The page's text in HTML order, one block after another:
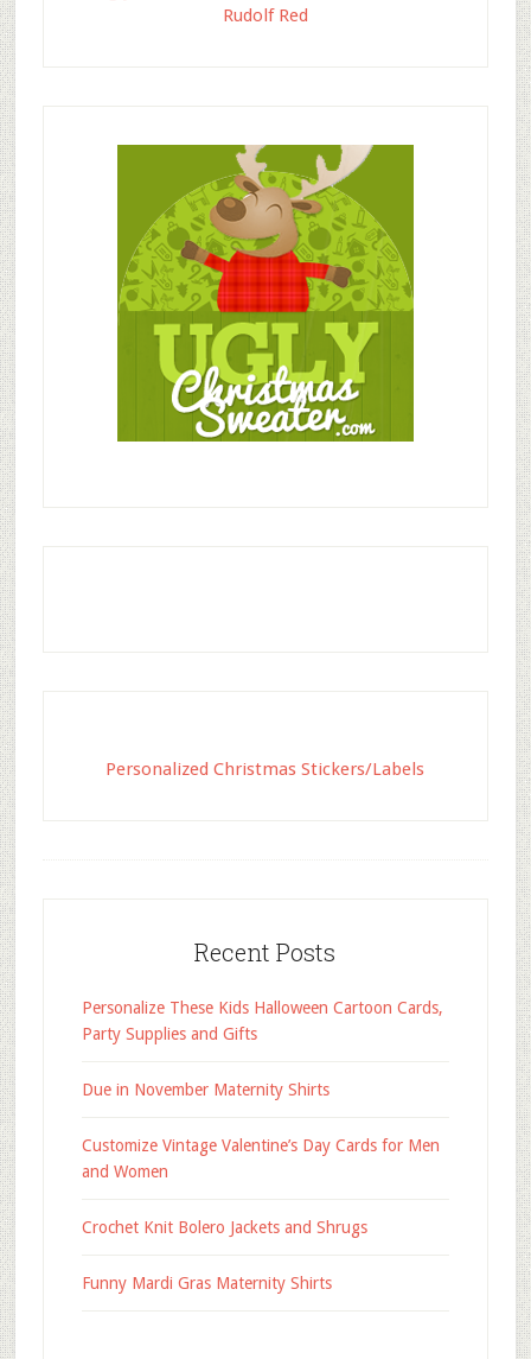
Rudolf Red
Personalized Christmas Stickers/Labels
Recent Posts
Personalize These Kids Halloween Cartoon Cards,
Party Supplies and Gifts
Due in November Maternity Shirts
Customize Vintage Valentine’s Day Cards for Men
and Women
Crochet Knit Bolero Jackets and Shrugs
Funny Mardi Gras Maternity Shirts